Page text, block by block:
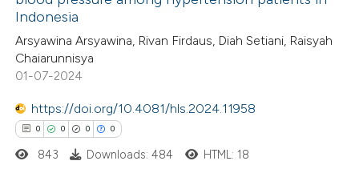
shows how a scientific paper
of the citation, a
describing whether
claim, and a label
in which section the
was made.
Citing Publications
Supporting
Mentioning
Contrasting
how this article has been
Indonesia
Arsyawina Arsyawina, Rivan Firdaus, Diah Setiani, Raisyah
Chaiarunnisya
01-07-2024
https://doi.org/10.4081/hls.2024.11958
0 0 0 0
843 Downloads: 484 HTML: 18